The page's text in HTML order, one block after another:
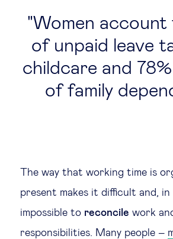
Women account
of unpaid leave
childcare and
of family
The way that working time is
present makes it difficult and, in
impossible to reconcile work
responsibilities. Many people –